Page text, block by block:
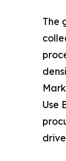
The
Use